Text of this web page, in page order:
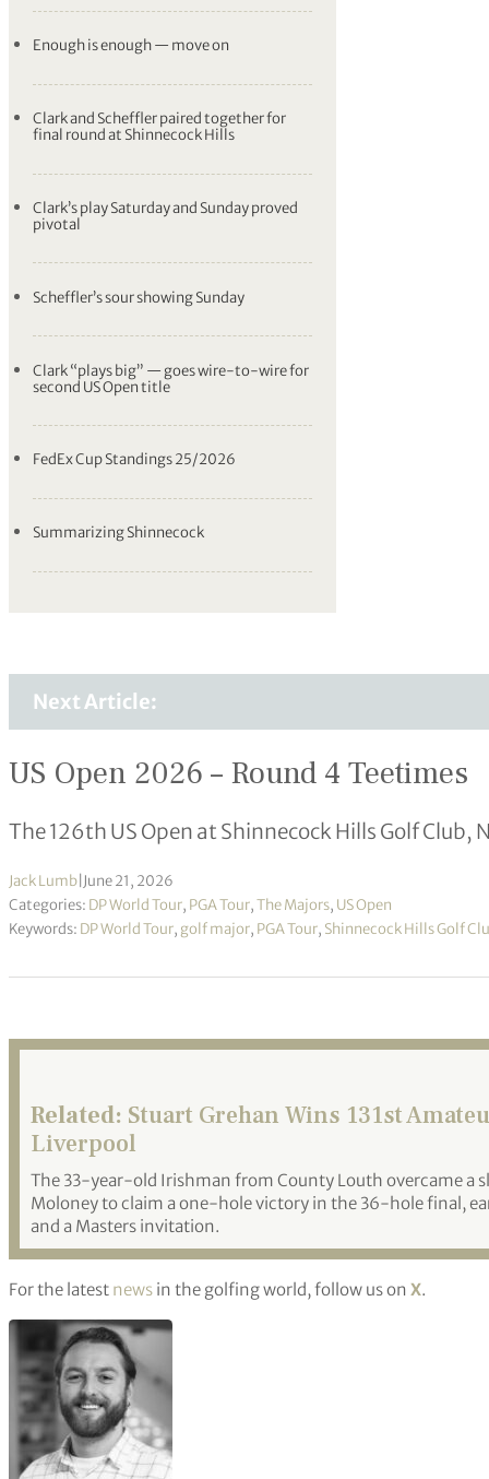
Enough is enough — move on
Clark and Scheffler paired together for
final round at Shinnecock Hills
Clark’s play Saturday and Sunday proved
pivotal
Scheffler’s sour showing Sunday
Clark “plays big” — goes wire-to-wire for
second US Open title
FedEx Cup Standings 25/2026
Summarizing Shinnecock
Next Article:
US Open 2026 – Round 4 Teetimes
The 126th US Open at Shinnecock Hills Golf Club,
Jack Lumb June 21, 2026
Categories: DP World Tour, PGA Tour,The Majors, US Open
Keywords: DP World Tour, golf major, PGA Tour, Shinnecock Hills Golf
Related: Stuart Grehan Wins 131st
Liverpool
The 33-year-old Irishman from County Louth overcame a
Moloney to claim a one-hole victory in the 36-hole final,
and a Masters invitation.
For the latest news in the golfing world, follow us on X.